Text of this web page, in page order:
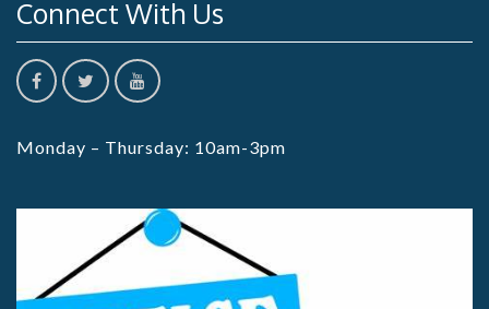
Connect With Us
Monday – Thursday: 10am-3pm